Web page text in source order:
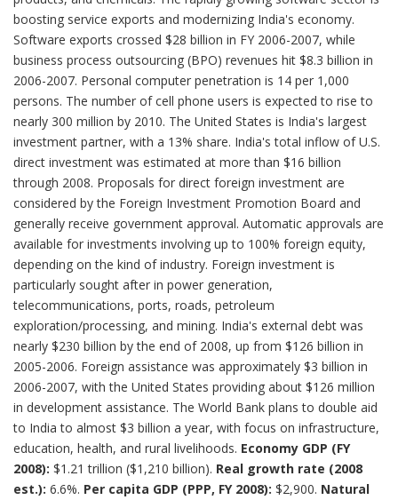
boosting service exports and modernizing India's economy.
Software exports crossed $28 billion in FY 2006-2007, while
business process outsourcing (BPO) revenues hit $8.3 billion in
2006-2007. Personal computer penetration is 14 per 1,000
persons. The number of cell phone users is expected to rise to
nearly 300 million by 2010. The United States is India's largest
investment partner, with a 13% share. India's total inflow of U.S.
direct investment was estimated at more than $16 billion
through 2008. Proposals for direct foreign investment are
considered by the Foreign Investment Promotion Board and
generally receive government approval. Automatic approvals are
available for investments involving up to 100% foreign equity,
depending on the kind of industry. Foreign investment is
particularly sought after in power generation,
telecommunications, ports, roads, petroleum
exploration/processing, and mining. India's external debt was
nearly $230 billion by the end of 2008, up from $126 billion in
2005-2006. Foreign assistance was approximately $3 billion in
2006-2007, with the United States providing about $126 million
in development assistance. The World Bank plans to double aid
to India to almost $3 billion a year, with focus on infrastructure,
education, health, and rural livelihoods. Economy GDP (FY
2008): $1.21 trillion ($1,210 billion). Real growth rate (2008
est.): 6.6%. Per capita GDP (PPP, FY 2008): $2,900. Natural